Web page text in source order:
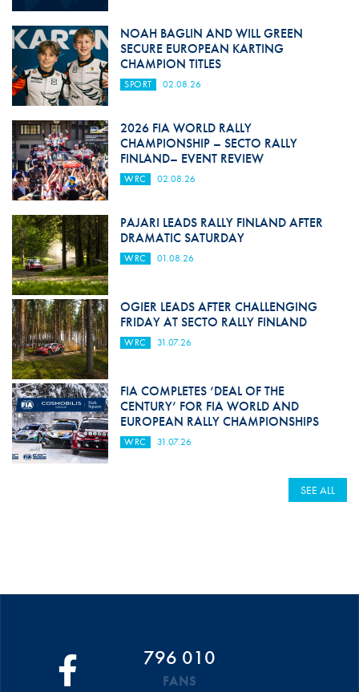
NOAH BAGLIN AND WILL GREEN
SECURE EUROPEAN KARTING
CHAMPION TITLES
SPORT 02.08.26
2026 FIA WORLD RALLY
CHAMPIONSHIP – SECTO RALLY
FINLAND– EVENT REVIEW
WRC 02.08.26
PAJARI LEADS RALLY FINLAND AFTER
DRAMATIC SATURDAY
WRC 01.08.26
OGIER LEADS AFTER CHALLENGING
FRIDAY AT SECTO RALLY FINLAND
WRC 31.07.26
FIA COMPLETES ‘DEAL OF THE
CENTURY’ FOR FIA WORLD AND
EUROPEAN RALLY CHAMPIONSHIPS
WRC 31.07.26
SEE ALL
796 010
FANS